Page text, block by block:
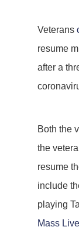
Veterans
resume
after a
Both the
the
resume
include
playing
Mass Live